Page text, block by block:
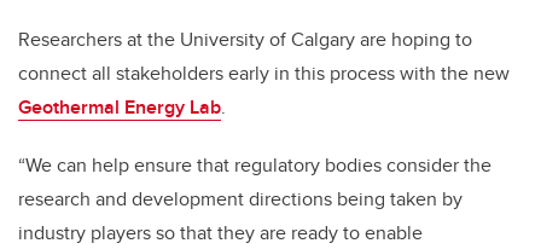
Researchers at the University of Calgary are hoping to
connect all stakeholders early in this process with the new
Geothermal Energy Lab.
“We can help ensure that regulatory bodies consider the
research and development directions being taken by
industry players so that they are ready to enable